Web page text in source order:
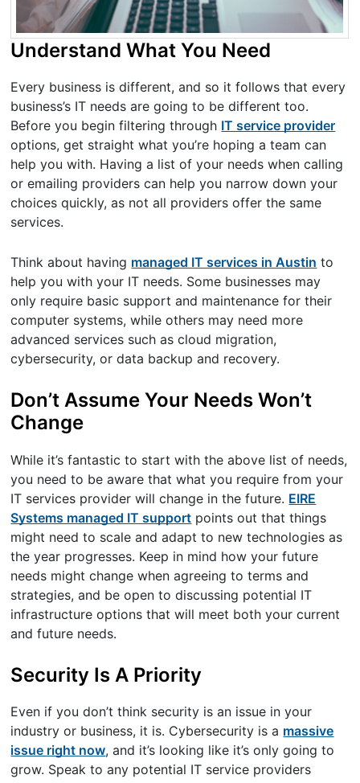
Understand What You Need
Every business is different, and so it follows that every
business’s IT needs are going to be different too.
Before you begin filtering through IT service provider
options, get straight what you’re hoping a team can
help you with. Having a list of your needs when calling
or emailing providers can help you narrow down your
choices quickly, as not all providers offer the same
services.
Think about having managed IT services in Austin to
help you with your IT needs. Some businesses may
only require basic support and maintenance for their
computer systems, while others may need more
advanced services such as cloud migration,
cybersecurity, or data backup and recovery.
Don’t Assume Your Needs Won’t
Change
While it’s fantastic to start with the above list of needs,
you need to be aware that what you require from your
IT services provider will change in the future. EIRE
Systems managed IT support points out that things
might need to scale and adapt to new technologies as
the year progresses. Keep in mind how your future
needs might change when agreeing to terms and
strategies, and be open to discussing potential IT
infrastructure options that will meet both your current
and future needs.
Security Is A Priority
Even if you don’t think security is an issue in your
industry or business, it is. Cybersecurity is a massive
issue right now, and it’s looking like it’s only going to
grow. Speak to any potential IT service providers